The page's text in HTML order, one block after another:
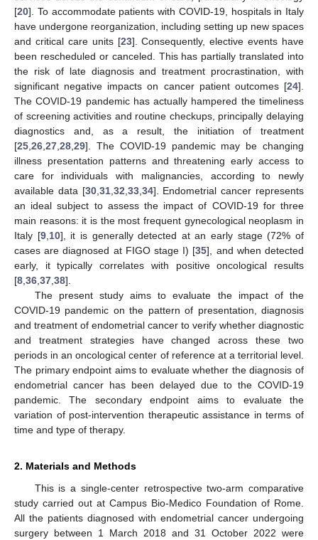
[20]. To accommodate patients with COVID-19, hospitals in Italy
have undergone reorganization, including setting up new spaces
and critical care units [23]. Consequently, elective events have
been rescheduled or canceled. This has partially translated into
the risk of late diagnosis and treatment procrastination, with
significant negative impacts on cancer patient outcomes [24].
The COVID-19 pandemic has actually hampered the timeliness
of screening activities and routine checkups, principally delaying
diagnostics and, as a result, the initiation of treatment
[25 26 27 28 29]. The COVID-19 pandemic may be changing
illness presentation patterns and threatening early access to
care for individuals with malignancies, according to newly
available data [30, 31, 32 33, 34]. Endometrial cancer represents
an ideal subject to assess the impact of COVID-19 for three
main reasons: it is the most frequent gynecological neoplasm in
Italy [9, 10], it is generally detected at an early stage (72% of
cases are diagnosed at FIGO stage I) [35], and when detected
early, it typically correlates with positive oncological results
[8 36 37 38].
The present study aims to evaluate the impact of the
COVID-19 pandemic on the pattern of presentation, diagnosis
and treatment of endometrial cancer to verify whether diagnostic
and treatment strategies have changed across these two
periods in an oncological center of reference at a territorial level.
The primary endpoint aims to evaluate whether the diagnosis of
endometrial cancer has been delayed due to the COVID-19
pandemic. The secondary endpoint aims to evaluate the
variation of post-intervention therapeutic assistance in terms of
time and type of therapy.
2. Materials and Methods
This is a single-center retrospective two-arm comparative
study carried out at Campus Bio-Medico Foundation of Rome.
All the patients diagnosed with endometrial cancer undergoing
surgery between 1 March 2018 and 31 October 2022 were